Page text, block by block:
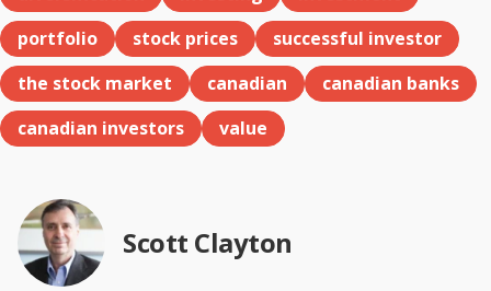
portfolio
stock prices
successful investor
the stock market
canadian
canadian banks
canadian investors
value
Scott Clayton